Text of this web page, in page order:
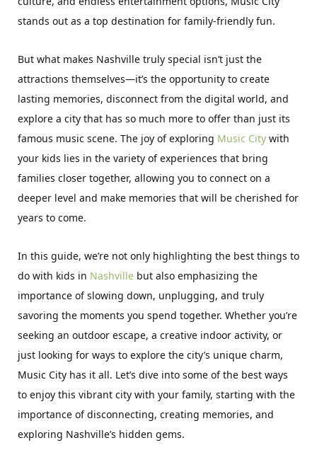
stands out as a top destination for family-friendly fun.
But what makes Nashville truly special isn’t just the
attractions themselves—it’s the opportunity to create
lasting memories, disconnect from the digital world, and
explore a city that has so much more to offer than just its
famous music scene. The joy of exploring Music City with
your kids lies in the variety of experiences that bring
families closer together, allowing you to connect on a
deeper level and make memories that will be cherished for
years to come.
In this guide, we’re not only highlighting the best things to
do with kids in Nashville but also emphasizing the
importance of slowing down, unplugging, and truly
savoring the moments you spend together. Whether you’re
seeking an outdoor escape, a creative indoor activity, or
just looking for ways to explore the city’s unique charm,
Music City has it all. Let’s dive into some of the best ways
to enjoy this vibrant city with your family, starting with the
importance of disconnecting, creating memories, and
exploring Nashville’s hidden gems.